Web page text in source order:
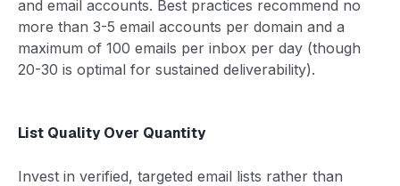
and email accounts. Best practices recommend no
more than 3-5 email accounts per domain and a
maximum of 100 emails per inbox per day (though
20-30 is optimal for sustained deliverability).
List Quality Over Quantity
Invest in verified, targeted email lists rather than